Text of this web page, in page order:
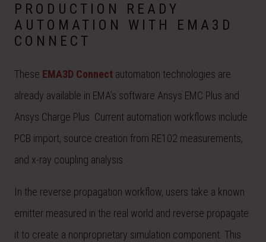
PRODUCTION READY
AUTOMATION WITH EMA3D
CONNECT
These EMA3D Connect automation technologies are
already available in EMA’s software Ansys EMC Plus and
Ansys Charge Plus. Current automation workflows include
PCB import, source creation from RE102 measurements,
and x-ray coupling analysis.
In the reverse propagation workflow, users take a known
emitter measured in the real world and reverse propagate
it to create a nonproprietary simulation component. This